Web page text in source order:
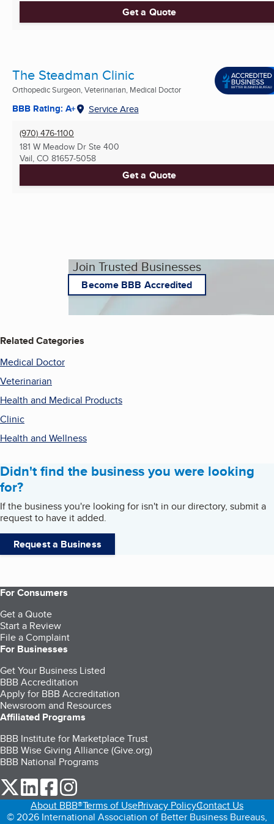
Get a Quote
The Steadman Clinic
Orthopedic Surgeon, Veterinarian, Medical Doctor
BBB Rating: A+ Service Area
(970) 476-1100
181 W Meadow Dr Ste 400
Vail, CO 81657-5058
Get a Quote
Join Trusted Businesses
Become BBB Accredited
Related Categories
Medical Doctor
Veterinarian
Health and Medical Products
Clinic
Health and Wellness
Didn't find the business you were looking
for?
If the business you're looking for isn't in our directory, submit a
request to have it added.
Request a Business
For Consumers
Get a Quote
Start a Review
File a Complaint
For Businesses
Get Your Business Listed
BBB Accreditation
Apply for BBB Accreditation
Newsroom and Resources
Affiliated Programs
BBB Institute for Marketplace Trust
BBB Wise Giving Alliance (Give.org)
BBB National Programs
our Twitter (opens in a new tab)
our LinkedIn (opens in a new tab)
our Facebook (opens in a new tab)
About BBB®Terms of UsePrivacy PolicyContact Us
© 2026 International Association of Better Business Bureaus,